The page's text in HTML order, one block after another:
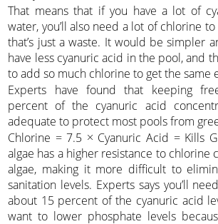
That means that if you have a lot of
water, you’ll also need a lot of chlorine
that’s just a waste. It would be simpler
have less cyanuric acid in the pool, and
to add so much chlorine to get the same
Experts have found that keeping
percent of the cyanuric acid
adequate to protect most pools from
Chlorine = 7.5 × Cyanuric Acid = Kills
algae has a higher resistance to chlorine
algae, making it more difficult to
sanitation levels. Experts says you’ll
about 15 percent of the cyanuric acid
want to lower phosphate levels